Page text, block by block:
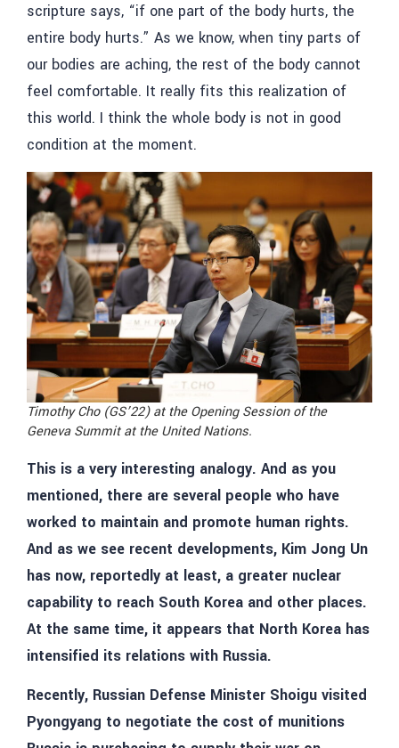
scripture says, “if one part of the body hurts, the
entire body hurts.” As we know, when tiny parts of
our bodies are aching, the rest of the body cannot
feel comfortable. It really fits this realization of
this world. I think the whole body is not in good
condition at the moment.
Timothy Cho (GS’22) at the Opening Session of the
Geneva Summit at the United Nations.
This is a very interesting analogy. And as you
mentioned, there are several people who have
worked to maintain and promote human rights.
And as we see recent developments, Kim Jong Un
has now, reportedly at least, a greater nuclear
capability to reach South Korea and other places.
At the same time, it appears that North Korea has
intensified its relations with Russia.
Recently, Russian Defense Minister Shoigu visited
Pyongyang to negotiate the cost of munitions